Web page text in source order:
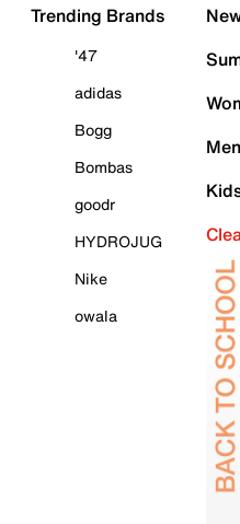
Trending Brands
'47
adidas
Bogg
Bombas
goodr
HYDROJUG
Nike
owala